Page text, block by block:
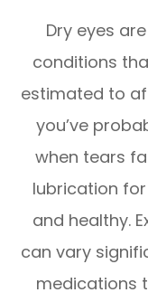
Dry eyes
conditions
estimated to
you’ve
when tears
lubrication
and healthy.
can vary
medications